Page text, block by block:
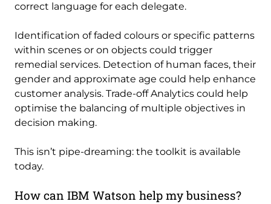
correct language for each delegate.
Identification of faded colours or specific patterns
within scenes or on objects could trigger
remedial services. Detection of human faces, their
gender and approximate age could help enhance
customer analysis. Trade-off Analytics could help
optimise the balancing of multiple objectives in
decision making.
This isn’t pipe-dreaming: the toolkit is available
today.
How can IBM Watson help my business?